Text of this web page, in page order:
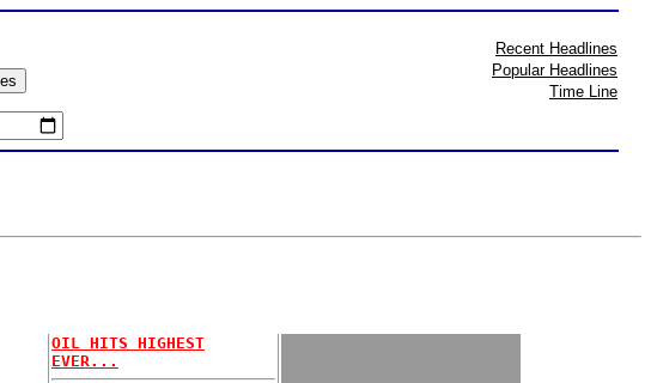
Recent Headlines
Popular Headlines
Time Line
OIL HITS HIGHEST
EVER...